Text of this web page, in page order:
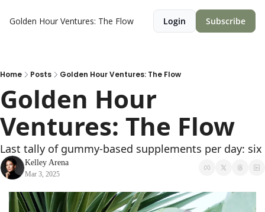
Golden Hour Ventures: The Flow Login Subscribe
Home Posts Golden Hour Ventures: The Flow
Golden Hour
Ventures: The Flow
Last tally of gummy-based supplements per day: six
Kelley Arena
Mar 3, 2025